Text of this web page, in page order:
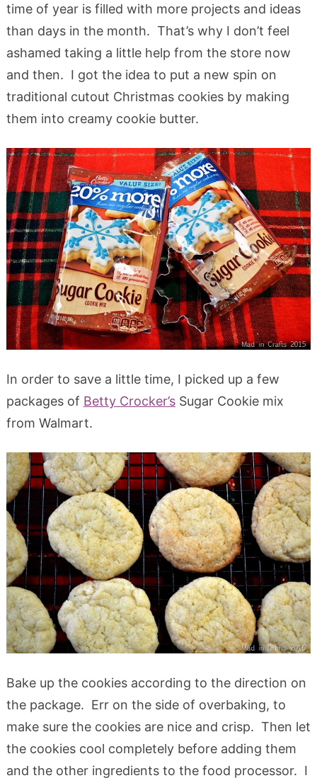
time of year is filled with more projects and ideas
than days in the month. That’s why I don’t feel
ashamed taking a little help from the store now
and then. I got the idea to put a new spin on
traditional cutout Christmas cookies by making
them into creamy cookie butter.
In order to save a little time, I picked up a few
packages of Betty Crocker’sSugar Cookie mix
from Walmart.
Bake up the cookies according to the direction on
the package. Err on the side of overbaking, to
make sure the cookies are nice and crisp. Then let
the cookies cool completely before adding them
and the other ingredients to the food processor. I